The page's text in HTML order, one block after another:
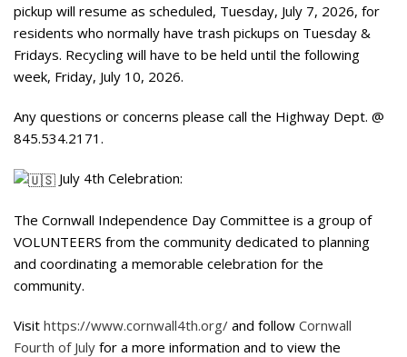
pickup will resume as scheduled, Tuesday, July 7, 2026, for
residents who normally have trash pickups on Tuesday &
Fridays. Recycling will have to be held until the following
week, Friday, July 10, 2026.
Any questions or concerns please call the Highway Dept. @
845.534.2171.
July 4th Celebration:
The Cornwall Independence Day Committee is a group of
VOLUNTEERS from the community dedicated to planning
and coordinating a memorable celebration for the
community.
Visit https://www.cornwall4th.org/ and follow Cornwall
Fourth of July for a more information and to view the